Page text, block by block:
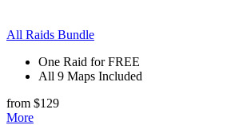
All Raids Bundle
One Raid for FREE
All 9 Maps Included
from $129
More